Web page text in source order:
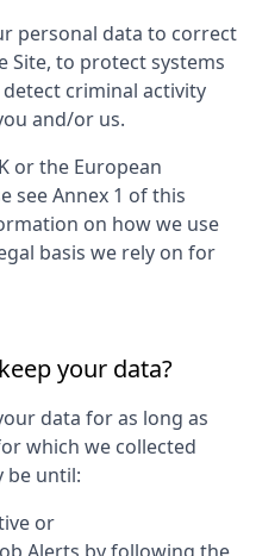
personal data to correct
Site, to protect systems
criminal activity
and/or us.
or the European
see Annex 1 of this
on how we use
basis we rely on for
your data?
data for as long as
which we collected
be until:
or